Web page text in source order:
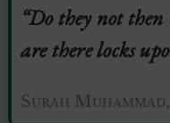
“Do they not
are there locks
Surah